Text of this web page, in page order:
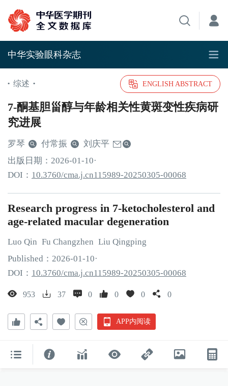
中华实验眼科杂志
• 综述 • ENGLISH ABSTRACT
7-酮基胆甾醇与年龄相关性黄斑变性疾病研
究进展
罗琴 付常振
刘庆平
出版日期： 2026-01-10·
DOI： 10.3760/cma.j.cn115989-20250305-00068
Research progress in 7-ketocholesterol and
age-related macular degeneration
Luo Qin Fu Changzhen Liu Qingping
Published： 2026-01-10·
DOI： 10.3760/cma.j.cn115989-20250305-00068
953 37 0 0 0 0
APP内阅读